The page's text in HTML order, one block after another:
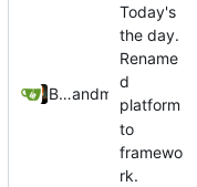
Bastian Baetzand mohr
Today's
the day.
Rename
d
platform
to
framewo
rk.